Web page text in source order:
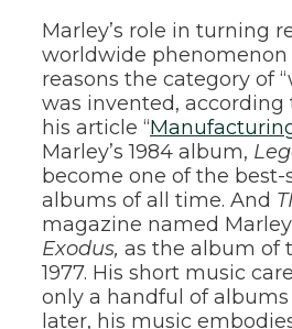
Marley’s role in turning
worldwide phenomenon
reasons the category of
was invented, according
his article “
Marley’s 1984 album,
become one of the best-
albums of all time. And
magazine named
Exodus, as the album of
1977. His short music
only a handful of albums
later, his music